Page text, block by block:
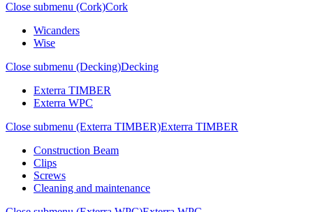
Close submenu (Cork)Cork
Wicanders
Wise
Close submenu (Decking)Decking
Exterra TIMBER
Exterra WPC
Close submenu (Exterra TIMBER)Exterra TIMBER
Construction Beam
Clips
Screws
Cleaning and maintenance